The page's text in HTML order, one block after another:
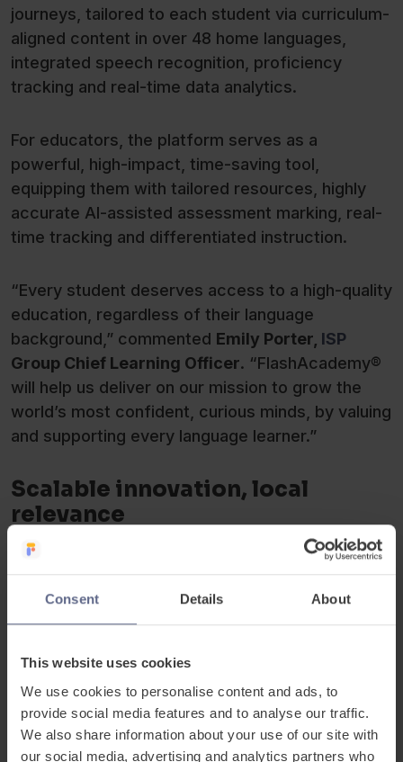
Consent Details About
This website uses cookies
We use cookies to personalise content and ads, to
provide social media features and to analyse our traffic.
We also share information about your use of our site with
our social media, advertising and analytics partners who
journeys, tailored to each student via curriculum-
aligned content in over 48 home languages,
integrated speech recognition, proficiency
tracking and real-time data analytics.
For educators, the platform serves as a
powerful, high-impact, time-saving tool,
equipping them with tailored resources, highly
accurate AI-assisted assessment marking, real-
time tracking and differentiated instruction.
“Every student deserves access to a high-quality
education, regardless of their language
background,” commented Emily Porter, ISP
Group Chief Learning Officer. “FlashAcademy®
will help us deliver on our mission to grow the
world’s most confident, curious minds, by valuing
and supporting every language learner.”
Scalable innovation, local
relevance
To ensure that the platform’s impact will be
measurable and locally relevant, schools will be
supported by
global EdTech team, Regional
Multilingualism Leads and Regional Learning
of teachers through targeted professional
development delivered throughISP’s AI-powered
Learning Hub, equipping them with the know-how
to measure and effectively utilise learning data